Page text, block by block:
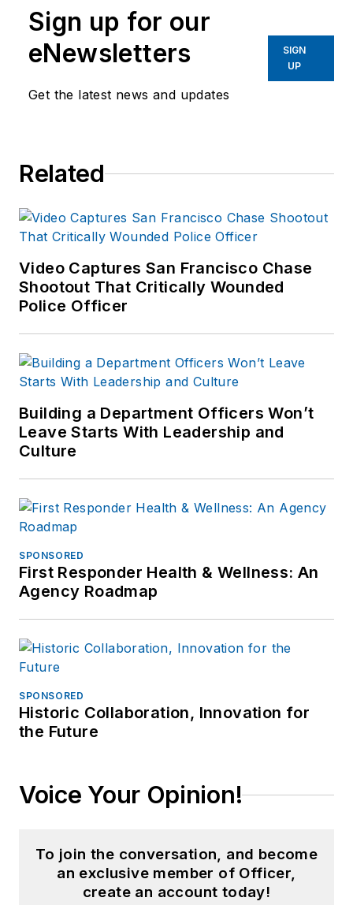
Sign up for our
eNewsletters
Get the latest news and updates
SIGN
UP
Related
Video Captures San Francisco Chase
Shootout That Critically Wounded
Police Officer
Building a Department Officers Won’t
Leave Starts With Leadership and
Culture
SPONSORED
First Responder Health & Wellness: An
Agency Roadmap
SPONSORED
Historic Collaboration, Innovation for
the Future
Voice Your Opinion!
To join the conversation, and become
an exclusive member of Officer,
create an account today!